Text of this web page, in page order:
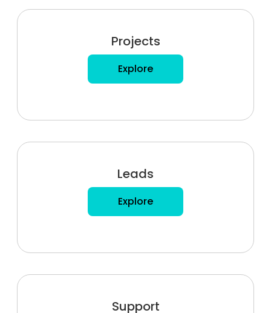
Projects
Explore
Leads
Explore
Support